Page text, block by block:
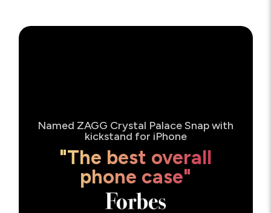
Named ZAGG Crystal Palace Snap with
kickstand for iPhone
"The best overall
phone case"